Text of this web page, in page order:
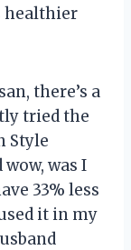
healthier
there’s a
tried the
Style
was I
33% less
it in my